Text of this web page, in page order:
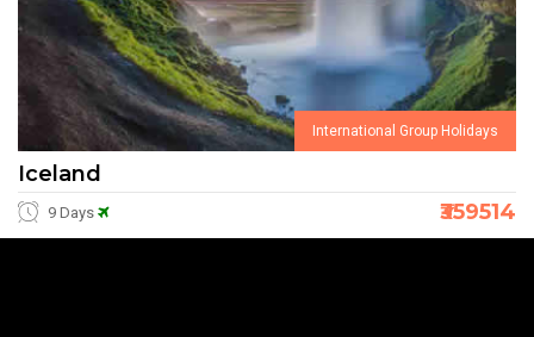
International Group Holidays
Iceland
9 Days ₹359514